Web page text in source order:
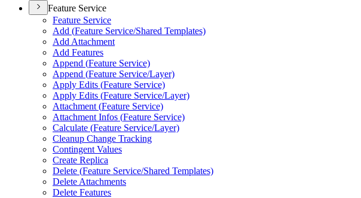
Feature Service
Feature Service
Add (Feature Service/Shared Templates)
Add Attachment
Add Features
Append (Feature Service)
Append (Feature Service/Layer)
Apply Edits (Feature Service)
Apply Edits (Feature Service/Layer)
Attachment (Feature Service)
Attachment Infos (Feature Service)
Calculate (Feature Service/Layer)
Cleanup Change Tracking
Contingent Values
Create Replica
Delete (Feature Service/Shared Templates)
Delete Attachments
Delete Features